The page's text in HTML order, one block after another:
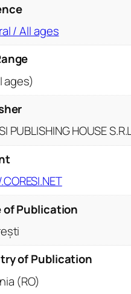
/ All ages
ages)
PUBLISHING HOUSE
of Publication
of Publication
(RO)